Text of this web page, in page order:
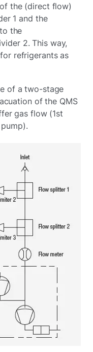
the (direct flow)
1 and the
the
2. This way,
refrigerants as
of a two-stage
of the QMS
gas flow (1st